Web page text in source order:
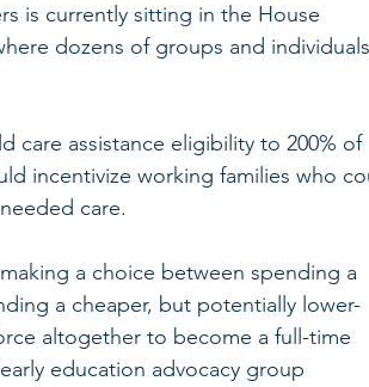
is currently sitting in the House
dozens of groups and individuals
care assistance eligibility to 200% of
incentivize working families who
care.
a choice between spending a
a cheaper, but potentially lower-
altogether to become a full-time
education advocacy group